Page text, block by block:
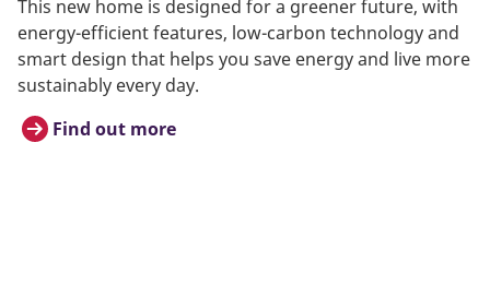
This new home is designed for a greener future, with
energy-efficient features, low-carbon technology and
smart design that helps you save energy and live more
sustainably every day.
Find out more